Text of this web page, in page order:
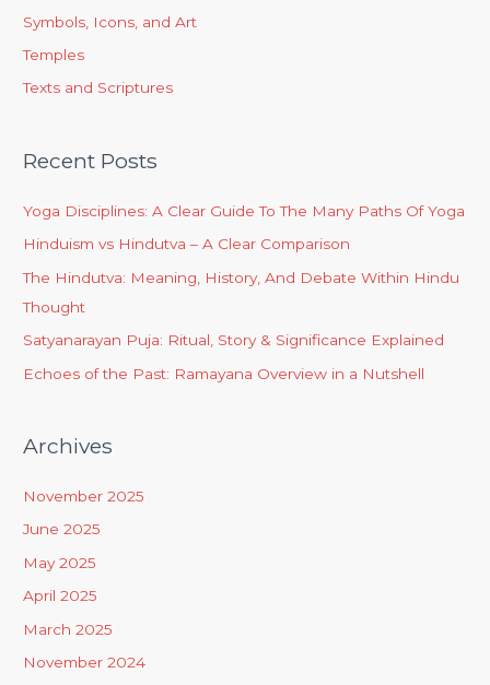
Symbols, Icons, and Art
Temples
Texts and Scriptures
Recent Posts
Yoga Disciplines: A Clear Guide To The Many Paths Of Yoga
Hinduism vs Hindutva – A Clear Comparison
The Hindutva: Meaning, History, And Debate Within Hindu
Thought
Satyanarayan Puja: Ritual, Story & Significance Explained
Echoes of the Past: Ramayana Overview in a Nutshell
Archives
November 2025
June 2025
May 2025
April 2025
March 2025
November 2024